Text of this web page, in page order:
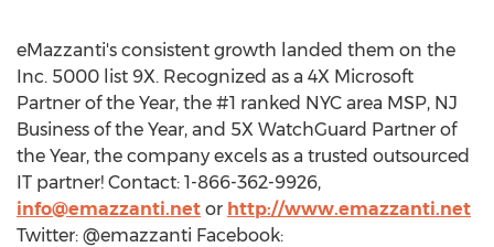
eMazzanti's consistent growth landed them on the
Inc. 5000 list 9X. Recognized as a 4X Microsoft
Partner of the Year, the #1 ranked NYC area MSP, NJ
Business of the Year, and 5X WatchGuard Partner of
the Year, the company excels as a trusted outsourced
IT partner! Contact: 1-866-362-9926,
info@emazzanti.net or http://www.emazzanti.net
Twitter: @emazzanti Facebook: